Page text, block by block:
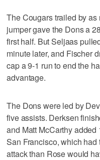
The Cougars trailed by
jumper gave the Dons a
first half. But Seljaas
minute later, and Fischer
cap a 9-1 run to end the
advantage.
The Dons were led by
five assists. Derksen
and Matt McCarthy
San Francisco, which
attack than Rose would